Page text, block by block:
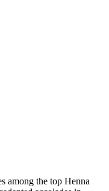
among the top Henna